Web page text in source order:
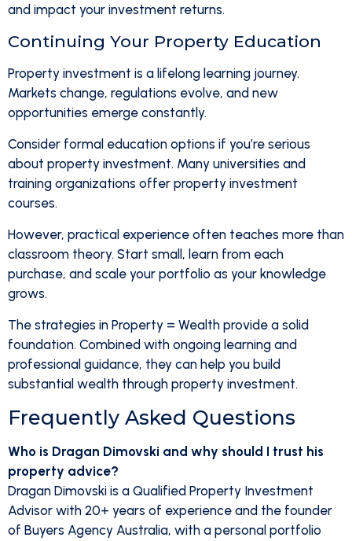
and impact your investment returns.
Continuing Your Property Education
Property investment is a lifelong learning journey.
Markets change, regulations evolve, and new
opportunities emerge constantly.
Consider formal education options if you’re serious
about property investment. Many universities and
training organizations offer property investment
courses.
However, practical experience often teaches more than
classroom theory. Start small, learn from each
purchase, and scale your portfolio as your knowledge
grows.
The strategies in Property = Wealth provide a solid
foundation. Combined with ongoing learning and
professional guidance, they can help you build
substantial wealth through property investment.
Frequently Asked Questions
Who is Dragan Dimovski and why should I trust his
property advice?
Dragan Dimovski is a Qualified Property Investment
Advisor with 20+ years of experience and the founder
of Buyers Agency Australia, with a personal portfolio